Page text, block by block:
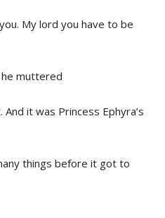
My lord you have to be
he muttered
it was Princess Ephyra’s
things before it got to